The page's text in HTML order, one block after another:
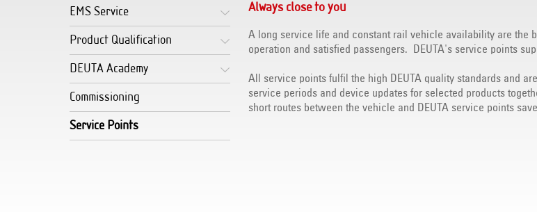
EMS Service
Product Qualification
DEUTA Academy
Commissioning
Service Points
Always close to you
A long service life and constant rail vehicle availability are the
operation and satisfied passengers. DEUTA's service points
All service points fulfil the high DEUTA quality standards and
service periods and device updates for selected products
short routes between the vehicle and DEUTA service points